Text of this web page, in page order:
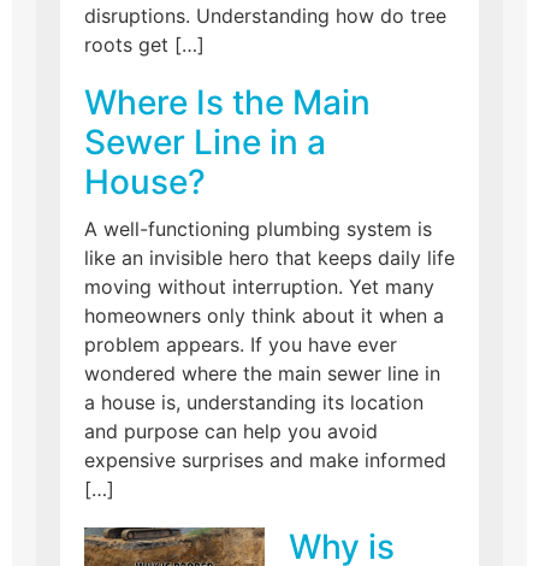
disruptions. Understanding how do tree
roots get […]
Where Is the Main
Sewer Line in a
House?
A well-functioning plumbing system is
like an invisible hero that keeps daily life
moving without interruption. Yet many
homeowners only think about it when a
problem appears. If you have ever
wondered where the main sewer line in
a house is, understanding its location
and purpose can help you avoid
expensive surprises and make informed
[…]
Why is